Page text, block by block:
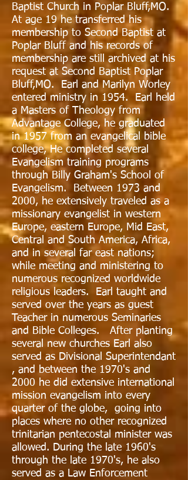
Baptist Church in Poplar Bluff,MO.
At age 19 he transferred his
membership to Second Baptist at
Poplar Bluff and his records of
membership are still archived at his
request at Second Baptist Poplar
Bluff,MO. Earl and Marilyn Worley
entered ministry in 1954. Earl held
a Masters of Theology from
Advantage College, he graduated
in 1957 from an evangelical bible
college, He completed several
Evangelism training programs
through Billy Graham's School of
Evangelism. Between 1973 and
2000, he extensively traveled as a
missionary evangelist in western
Europe, eastern Europe, Mid East,
Central and South America, Africa,
and in several far east nations;
while meeting and ministering to
numerous recognized worldwide
religious leaders. Earl taught and
served over the years as guest
Teacher in numerous Seminaries
and Bible Colleges. After planting
several new churches Earl also
served as Divisional Superintendant
, and between the 1970's and
2000 he did extensive international
mission evangelism into every
quarter of the globe, going into
places where no other recognized
trinitarian pentecostal minister was
allowed. During the late 1960's
through the late 1970's, he also
served as a Law Enforcement